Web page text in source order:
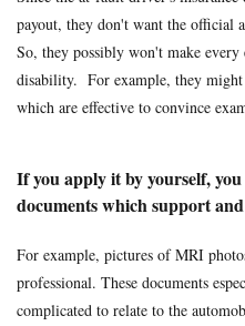
payout, they don't want the official
So, they possibly won't make
disability. For example, they might
which are effective to convince
If you apply it by yourself,
documents which support
For example, pictures of MRI
professional. These documents
complicated to relate to the